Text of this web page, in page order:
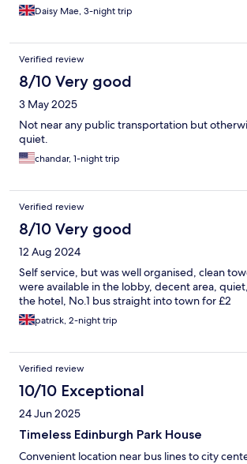
Daisy Mae, 3-night trip
Verified review
8/10 Very good
3 May 2025
Not near any public transportation but
quiet.
chandar, 1-night trip
Verified review
8/10 Very good
12 Aug 2024
Self service, but was well organised, clean
were available in the lobby, decent area,
the hotel, No.1 bus straight into town for £2
patrick, 2-night trip
Verified review
10/10 Exceptional
24 Jun 2025
Timeless Edinburgh Park House
Convenient location near bus lines to city